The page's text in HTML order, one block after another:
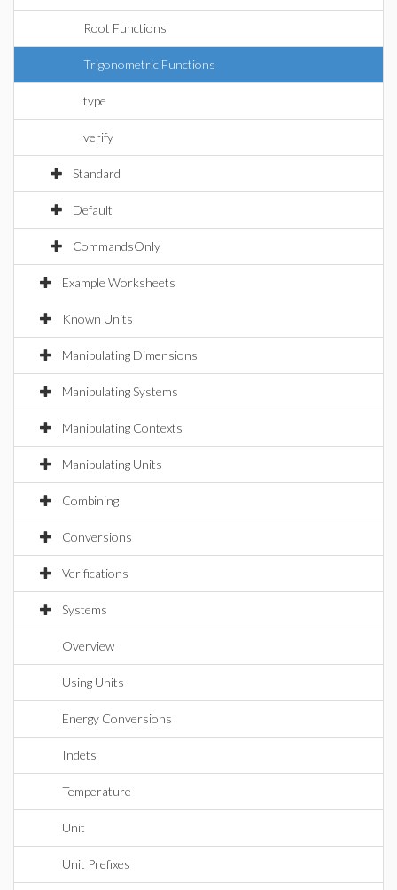
Root Functions
Trigonometric Functions
type
verify
Standard
Default
CommandsOnly
Example Worksheets
Known Units
Manipulating Dimensions
Manipulating Systems
Manipulating Contexts
Manipulating Units
Combining
Conversions
Verifications
Systems
Overview
Using Units
Energy Conversions
Indets
Temperature
Unit
Unit Prefixes